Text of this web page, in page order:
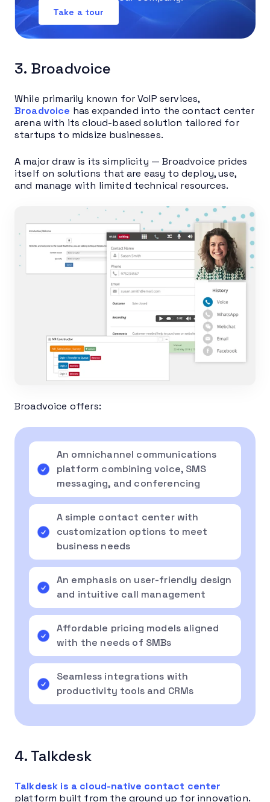
Take a tour
3. Broadvoice
While primarily known for VoIP services,
Broadvoice has expanded into the contact center
arena with its cloud-based solution tailored for
startups to midsize businesses.
A major draw is its simplicity — Broadvoice prides
itself on solutions that are easy to deploy, use,
and manage with limited technical resources.
Broadvoice offers:
An omnichannel communications
platform combining voice, SMS
messaging, and conferencing
A simple contact center with
customization options to meet
business needs
An emphasis on user-friendly design
and intuitive call management
Affordable pricing models aligned
with the needs of SMBs
Seamless integrations with
productivity tools and CRMs
4. Talkdesk
Talkdesk is a cloud-native contact center
platform built from the ground up for innovation.